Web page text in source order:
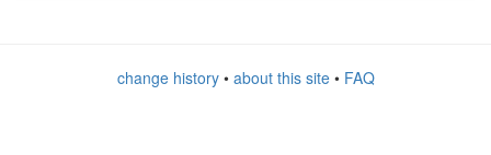
change history• about this site• FAQ